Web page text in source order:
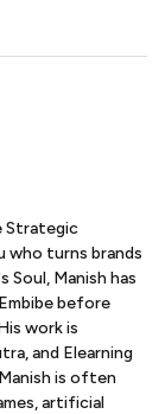
Strategic
turns brands
Soul, Manish has
before
work is
and Elearning
is often
artificial